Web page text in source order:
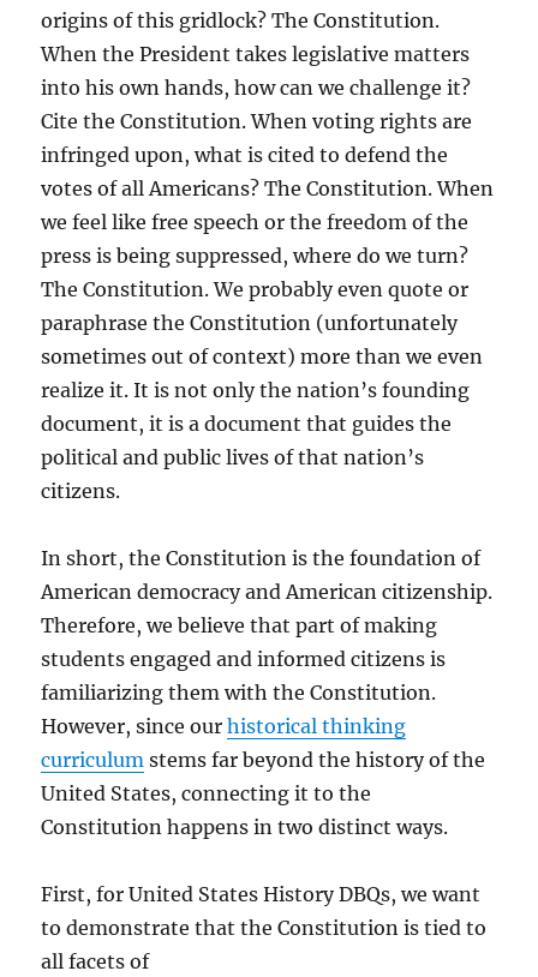
origins of this gridlock? The Constitution.
When the President takes legislative matters
into his own hands, how can we challenge it?
Cite the Constitution. When voting rights are
infringed upon, what is cited to defend the
votes of all Americans? The Constitution. When
we feel like free speech or the freedom of the
press is being suppressed, where do we turn?
The Constitution. We probably even quote or
paraphrase the Constitution (unfortunately
sometimes out of context) more than we even
realize it. It is not only the nation’s founding
document, it is a document that guides the
political and public lives of that nation’s
citizens.
In short, the Constitution is the foundation of
American democracy and American citizenship.
Therefore, we believe that part of making
students engaged and informed citizens is
familiarizing them with the Constitution.
However, since ourhistorical thinking
curriculum stems far beyond the history of the
United States, connecting it to the
Constitution happens in two distinct ways.
First, for United States History DBQs, we want
to demonstrate that the Constitution is tied to
all facets of